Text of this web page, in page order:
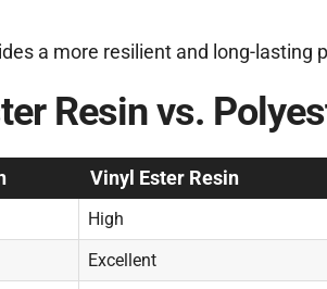
a more resilient and long-lasting
Resin vs.
Vinyl Ester Resin
High
Excellent